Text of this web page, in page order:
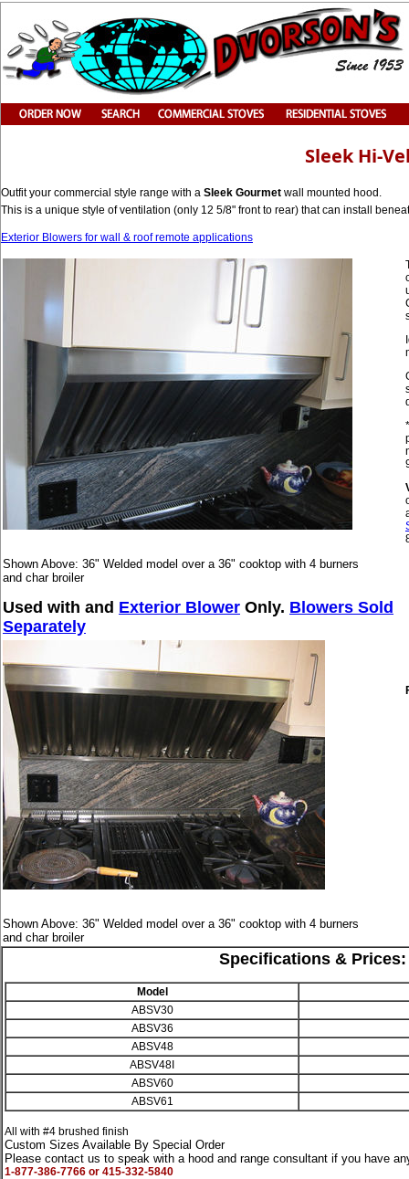
Sleek Hi-
Outfit your commercial style range with a Sleek Gourmet wall mounted hood.
This is a unique style of ventilation (only 12 5/8" front to rear) that can install
Exterior Blowers for wall & roof remote applications
Shown Above: 36" Welded model over a 36" cooktop with 4 burners
and char broiler
Used with and Exterior Blower Only. Blowers Sold
Separately
Shown Above: 36" Welded model over a 36" cooktop with 4 burners
and char broiler
Specifications &
Model
ABSV30
ABSV36
ABSV48
ABSV48I
ABSV60
ABSV61
All with #4 brushed finish
Custom Sizes Available By Special Order
Please contact us to speak with a hood and range consultant if you have
1-877-386-7766 or 415-332-5840